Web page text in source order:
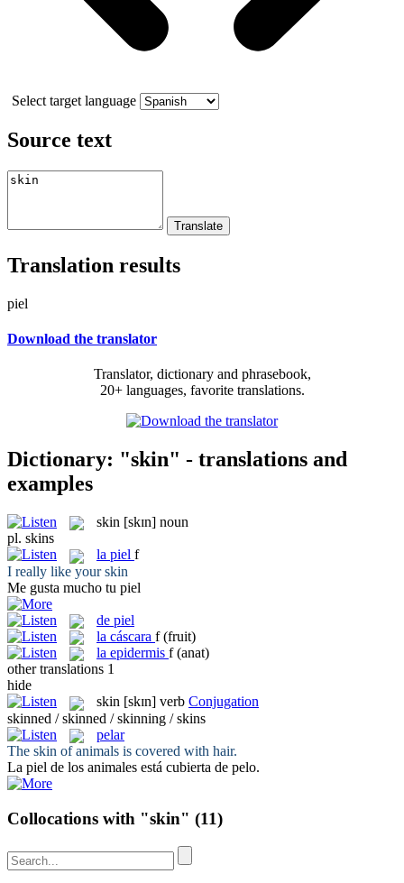
Select target language
Source text
Translation results
piel
Download the translator
Translator, dictionary and phrasebook,
20+ languages, favorite translations.
Dictionary: "skin" - translations and
examples
skin [skɪn] noun
pl. skins
la piel f
I really like yourskin
Me gusta mucho tu piel
de piel
la cáscara f (fruit)
la epidermis f (anat)
other translations 1
hide
skin [skɪn] verb Conjugation
skinned / skinned / skinning / skins
pelar
The skin of animals is covered with hair.
La piel de los animales está cubierta de pelo.
Collocations with "skin" (11)